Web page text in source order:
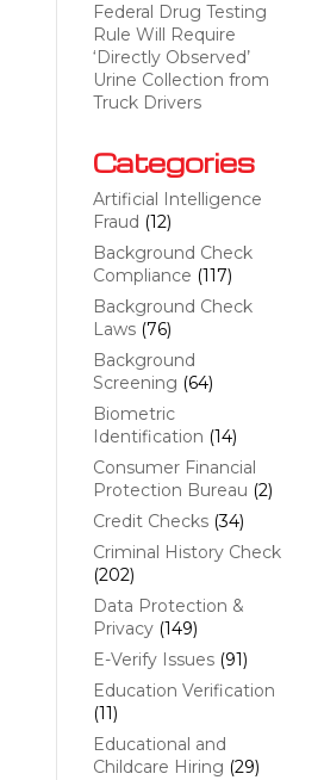
Federal Drug Testing
Rule Will Require
‘Directly Observed’
Urine Collection from
Truck Drivers
Categories
Artificial Intelligence
Fraud (12)
Background Check
Compliance (117)
Background Check
Laws(76)
Background
Screening (64)
Biometric
Identification (14)
Consumer Financial
Protection Bureau (2)
Credit Checks(34)
Criminal History Check
(202)
Data Protection &
Privacy(149)
E-Verify Issues(91)
Education Verification
(11)
Educational and
Childcare Hiring (29)